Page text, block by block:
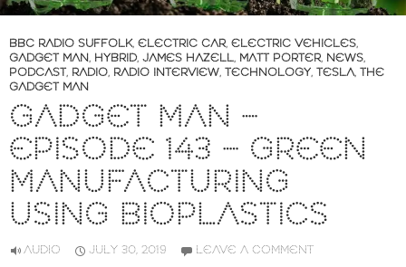
BBC RADIO SUFFOLK, ELECTRIC CAR, ELECTRIC VEHICLES,
GADGET MAN, HYBRID, JAMES HAZELL, MATT PORTER, NEWS,
PODCAST, RADIO, RADIO INTERVIEW, TECHNOLOGY, TESLA, THE
GADGET MAN
GADGET MAN –
EPISODE 143 – GREEN
MANUFACTURING
USING BIOPLASTICS
AUDIO JULY 30, 2019 LEAVE A COMMENT